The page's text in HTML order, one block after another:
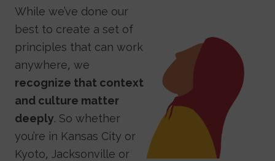
While we’ve done our
best to create a set of
principles that can work
anywhere, we
recognize that context
and culture matter
deeply. So whether
you’re in Kansas City or
Kyoto, Jacksonville or